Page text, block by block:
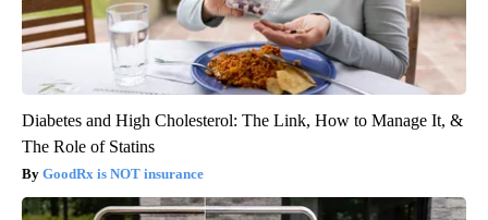
Diabetes and High Cholesterol: The Link, How to Manage It, &
The Role of Statins
GoodRx is NOT insurance